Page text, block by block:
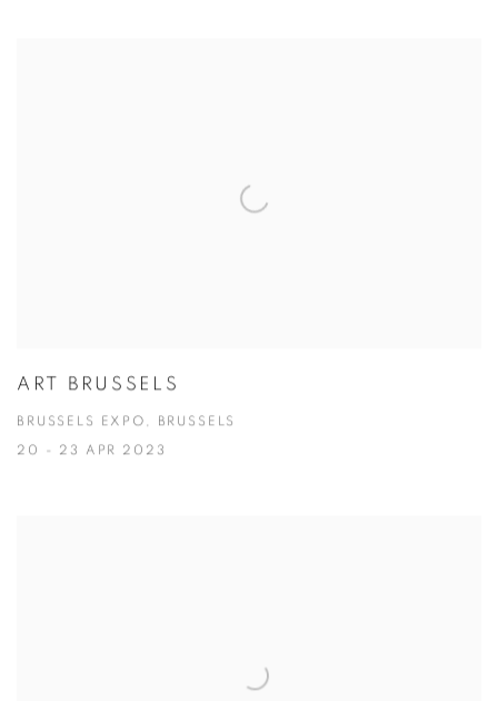
ART BRUSSELS
BRUSSELS EXPO, BRUSSELS
20 - 23 APR 2023